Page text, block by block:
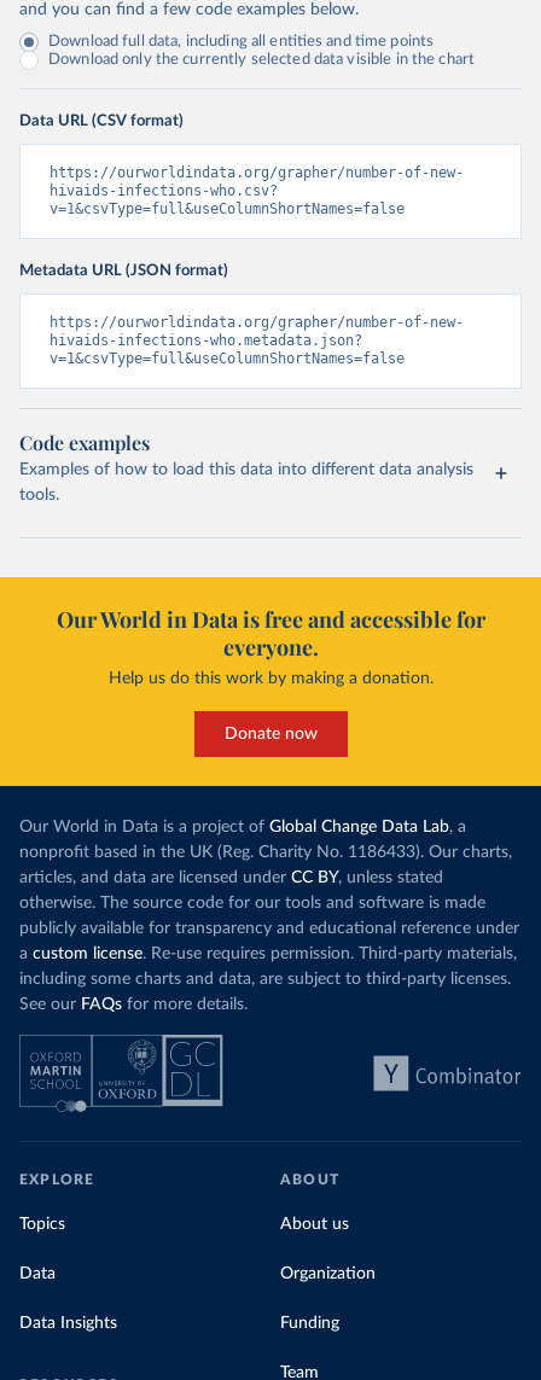
and you can find a few code examples below.
Download full data, including all entities and time points
Download only the currently selected data visible in the chart
Data URL (CSV format)
https://ourworldindata.org/grapher/number-of-new-
hivaids-infections-who.csv?
v=1&csvType=full&useColumnShortNames=false
Metadata URL (JSON format)
https://ourworldindata.org/grapher/number-of-new-
hivaids-infections-who.metadata.json?
v=1&csvType=full&useColumnShortNames=false
Code examples
Examples of how to load this data into different data analysis
tools.
Our World in Data is free and accessible for
everyone.
Help us do this work by making a donation.
Donate now
Our World in Data is a project of Global Change Data Lab, a
nonprofit based in the UK (Reg. Charity No. 1186433). Our charts,
articles, and data are licensed under CC BY, unless stated
otherwise. The source code for our tools and software is made
publicly available for transparency and educational reference under
a custom license. Re-use requires permission. Third-party materials,
including some charts and data, are subject to third-party licenses.
See our FAQs for more details.
EXPLORE
Topics
Data
Data Insights
ABOUT
About us
Organization
Funding
Team